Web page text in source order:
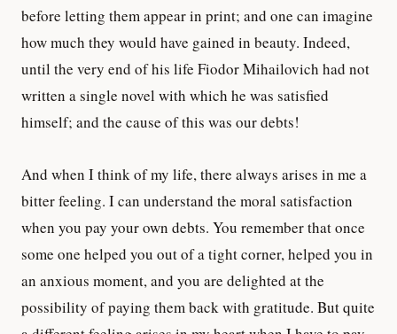
before letting them appear in print; and one can imagine
how much they would have gained in beauty. Indeed,
until the very end of his life Fiodor Mihailovich had not
written a single novel with which he was satisfied
himself; and the cause of this was our debts!
And when I think of my life, there always arises in me a
bitter feeling. I can understand the moral satisfaction
when you pay your own debts. You remember that once
some one helped you out of a tight corner, helped you in
an anxious moment, and you are delighted at the
possibility of paying them back with gratitude. But quite